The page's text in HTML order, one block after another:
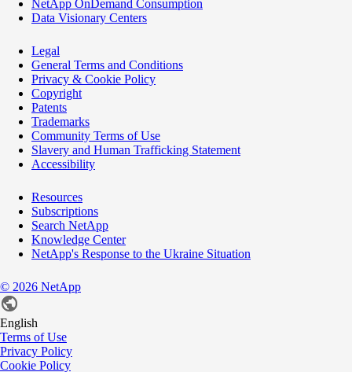
NetApp OnDemand Consumption
Data Visionary Centers
Legal
General Terms and Conditions
Privacy & Cookie Policy
Copyright
Patents
Trademarks
Community Terms of Use
Slavery and Human Trafficking Statement
Accessibility
Resources
Subscriptions
Search NetApp
Knowledge Center
NetApp's Response to the Ukraine Situation
© 2026 NetApp
English
Terms of Use
Privacy Policy
Cookie Policy